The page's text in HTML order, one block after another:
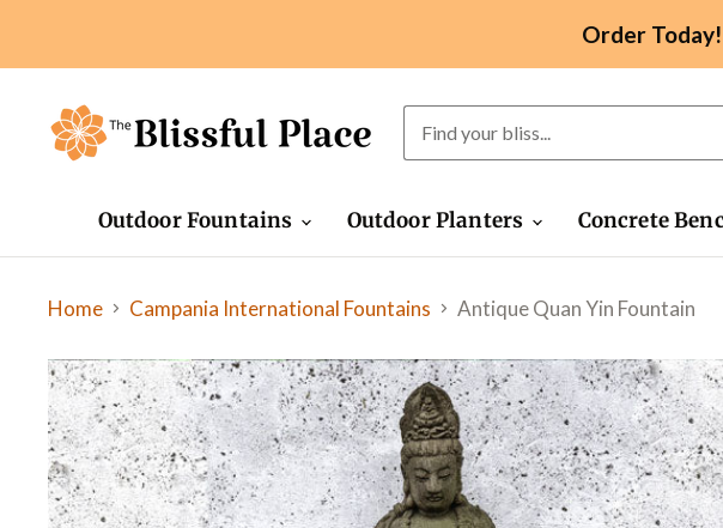
Order Today!
Outdoor Fountains Outdoor Planters Concrete
Home Campania International Fountains Antique Quan Yin Fountain